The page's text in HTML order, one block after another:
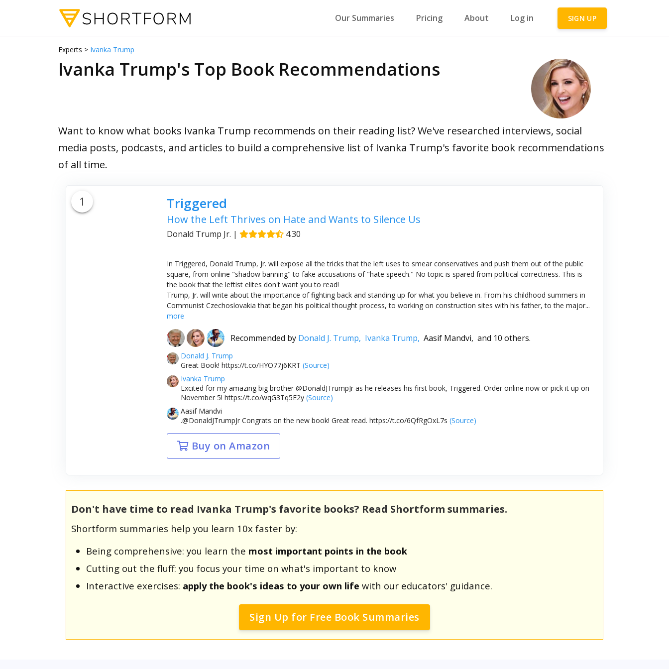
Our Summaries Pricing About Log in SIGN UP
Experts > Ivanka Trump
Ivanka Trump's Top Book Recommendations
Want to know what books Ivanka Trump recommends on their reading list? We've researched interviews, social
media posts, podcasts, and articles to build a comprehensive list of Ivanka Trump's favorite book recommendations
of all time.
1 Triggered
How the Left Thrives on Hate and Wants to Silence Us
Donald Trump Jr. | 4.30
In Triggered, Donald Trump, Jr. will expose all the tricks that the left uses to smear conservatives and push them out of the public
square, from online "shadow banning" to fake accusations of "hate speech." No topic is spared from political correctness. This is
the book that the leftist elites don't want you to read!
Trump, Jr. will write about the importance of fighting back and standing up for what you believe in. From his childhood summers in
Communist Czechoslovakia that began his political thought process, to working on construction sites with his father, to the major...
more
Recommended by Donald J. Trump, Ivanka Trump, Aasif Mandvi, and 10 others.
Donald J. Trump
Great Book! https://t.co/HYO77j6KRT (Source)
Ivanka Trump
Excited for my amazing big brother @DonaldJTrumpJr as he releases his first book, Triggered. Order online now or pick it up on
November 5! https://t.co/wqG3Tq5E2y(Source)
Aasif Mandvi
.@DonaldJTrumpJr Congrats on the new book! Great read. https://t.co/6QfRgOxL7s (Source)
Buy on Amazon
Don't have time to read Ivanka Trump's favorite books? Read Shortform summaries.
Shortform summaries help you learn 10x faster by:
Being comprehensive: you learn the most important points in the book
Cutting out the fluff: you focus your time on what's important to know
Interactive exercises: apply the book's ideas to your own life with our educators' guidance.
Sign Up for Free Book Summaries